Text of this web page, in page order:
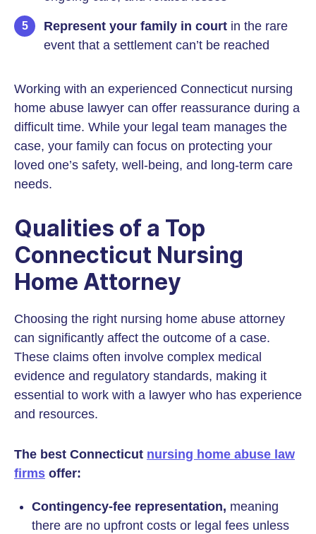
Represent your family in court in the rare
event that a settlement can’t be reached
Working with an experienced Connecticut nursing
home abuse lawyer can offer reassurance during a
difficult time. While your legal team manages the
case, your family can focus on protecting your
loved one’s safety, well-being, and long-term care
needs.
Qualities of a Top
Connecticut Nursing
Home Attorney
Choosing the right nursing home abuse attorney
can significantly affect the outcome of a case.
These claims often involve complex medical
evidence and regulatory standards, making it
essential to work with a lawyer who has experience
and resources.
The best Connecticut nursing home abuse law
firms offer:
Contingency-fee representation, meaning
there are no upfront costs or legal fees unless